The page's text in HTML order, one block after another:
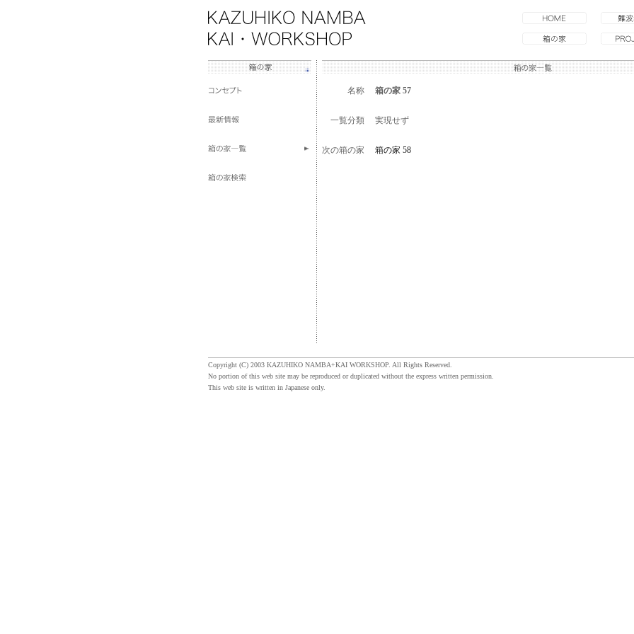
名称 箱の家 57
一覧分類 実現せず
次の箱の家 箱の家 58
Copyright (C) 2003 KAZUHIKO NAMBA+KAI WORKSHOP. All Rights Reserved.
No portion of this web site may be reproduced or duplicated without the express written permission.
This web site is written in Japanese only.